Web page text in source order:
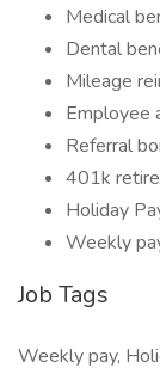
Medical
Dental
Mileage
Employee
Referral
401k
Holiday
Weekly
Job Tags
Weekly pay,